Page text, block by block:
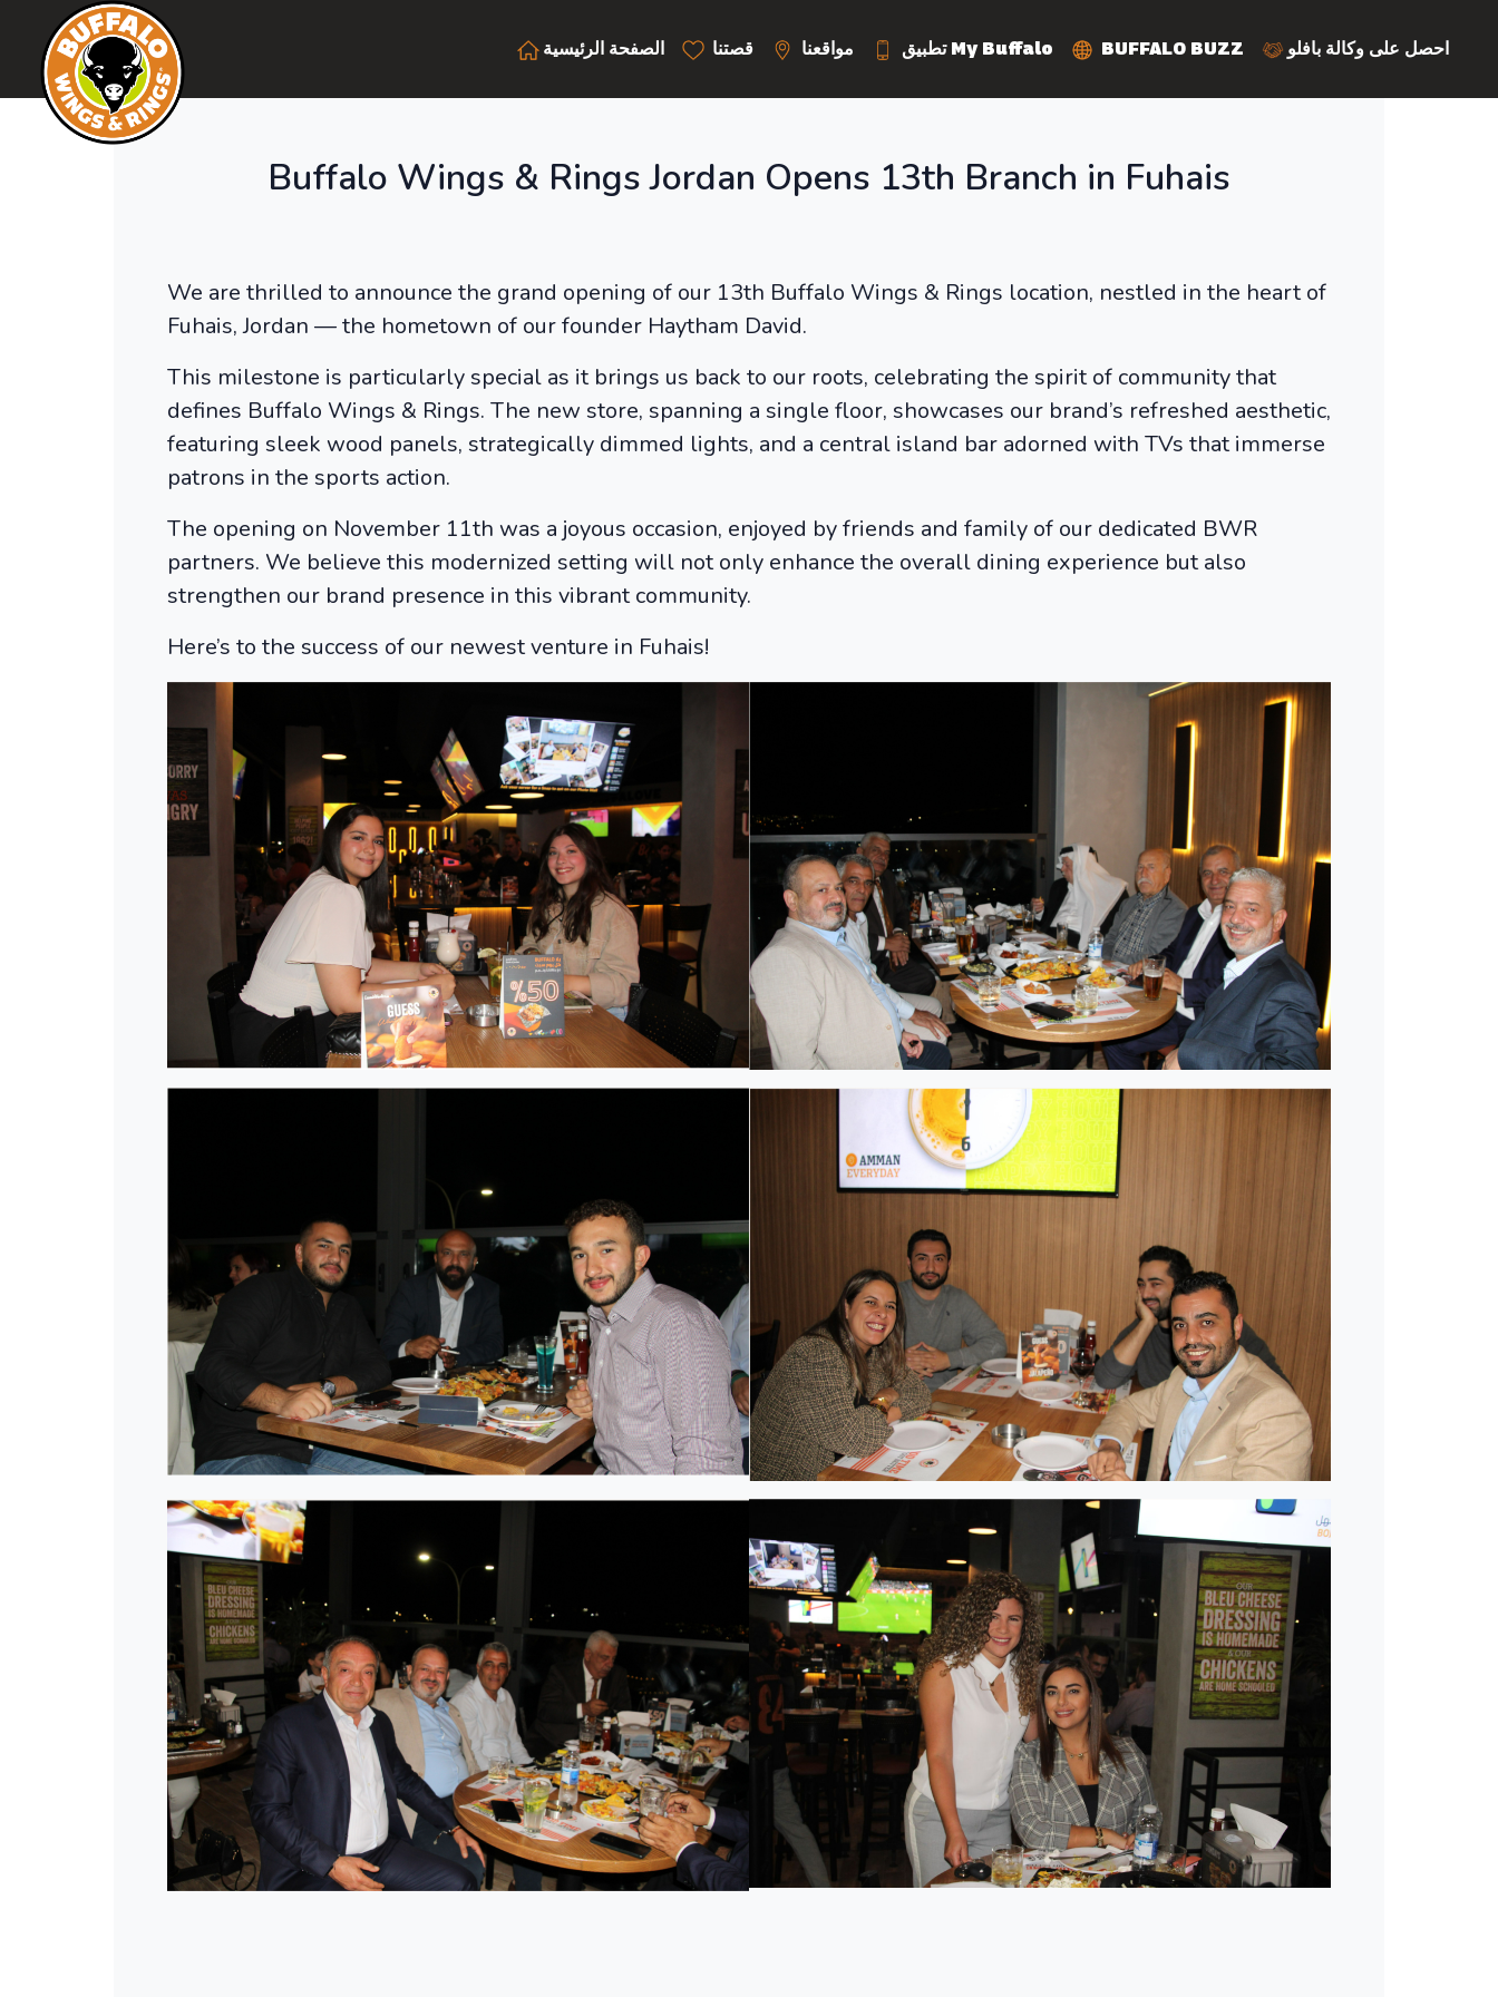
الصفحة الرئيسية قصتنا مواقعنا تطبيق My Buffalo BUFFALO BUZZ احصل على وكالة بافلو
Buffalo Wings & Rings Jordan Opens 13th Branch in Fuhais
We are thrilled to announce the grand opening of our 13th Buffalo Wings & Rings location, nestled in the heart of
Fuhais, Jordan — the hometown of our founder Haytham David.
This milestone is particularly special as it brings us back to our roots, celebrating the spirit of community that
defines Buffalo Wings & Rings. The new store, spanning a single floor, showcases our brand’s refreshed aesthetic,
featuring sleek wood panels, strategically dimmed lights, and a central island bar adorned with TVs that immerse
patrons in the sports action.
The opening on November 11th was a joyous occasion, enjoyed by friends and family of our dedicated BWR
partners. We believe this modernized setting will not only enhance the overall dining experience but also
strengthen our brand presence in this vibrant community.
Here’s to the success of our newest venture in Fuhais!